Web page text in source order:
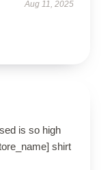
Aug 11, 2025
is so high
shirt